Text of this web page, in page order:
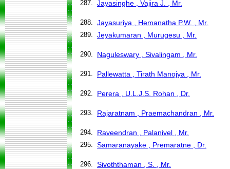
287. Jayasinghe , Vajira J. , Mr.
288. Jayasuriya , Hemanatha P.W. , Mr.
289. Jeyakumaran , Murugesu , Mr.
290. Naguleswary , Sivalingam , Mr.
291. Pallewatta , Tirath Manojya , Mr.
292. Perera , U.L.J.S. Rohan , Dr.
293. Rajaratnam , Praemachandran , Mr.
294. Raveendran , Palanivel , Mr.
295. Samaranayake , Premaratne , Dr.
296. Sivoththaman , S. , Mr.